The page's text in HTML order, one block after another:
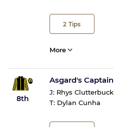
2 Tips
More
8th
Asgard's Captain
J: Rhys Clutterbuck
T: Dylan Cunha